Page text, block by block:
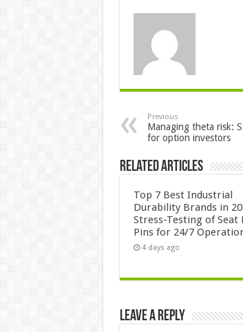
Previous
Managing theta risk:
for option investors
Related Articles
Top 7 Best Industrial
Durability Brands in
Stress-Testing of Seat
Pins for 24/7
4 days ago
Leave a Reply